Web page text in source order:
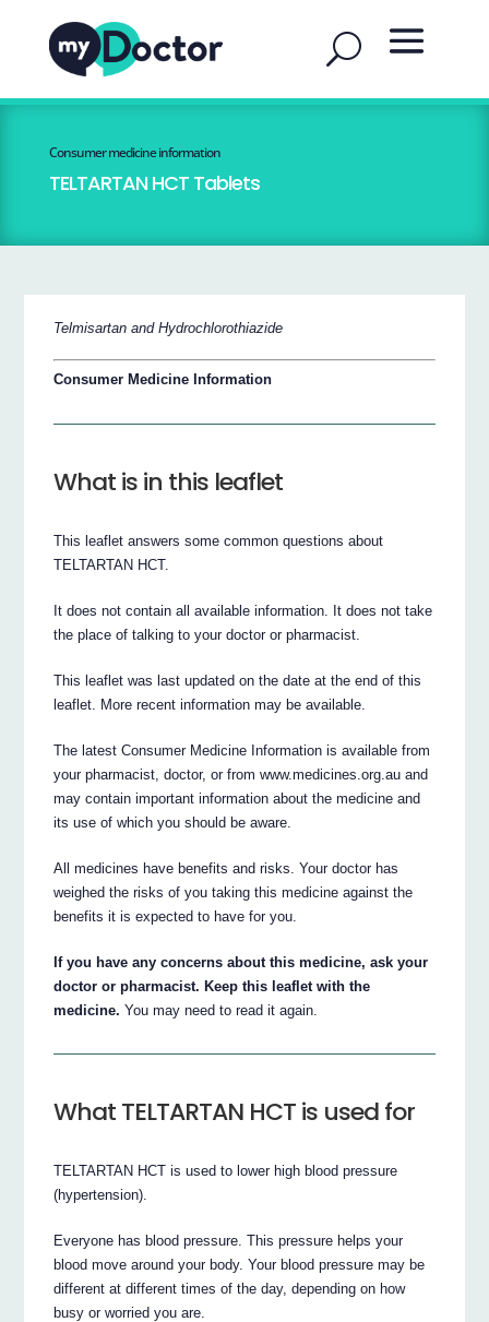
Consumer medicine information
TELTARTAN HCT Tablets
Telmisartan and Hydrochlorothiazide
Consumer Medicine Information
What is in this leaflet
This leaflet answers some common questions about
TELTARTAN HCT.
It does not contain all available information. It does not take
the place of talking to your doctor or pharmacist.
This leaflet was last updated on the date at the end of this
leaflet. More recent information may be available.
The latest Consumer Medicine Information is available from
your pharmacist, doctor, or from www.medicines.org.au and
may contain important information about the medicine and
its use of which you should be aware.
All medicines have benefits and risks. Your doctor has
weighed the risks of you taking this medicine against the
benefits it is expected to have for you.
If you have any concerns about this medicine, ask your
doctor or pharmacist. Keep this leaflet with the
medicine. You may need to read it again.
What TELTARTAN HCT is used for
TELTARTAN HCT is used to lower high blood pressure
(hypertension).
Everyone has blood pressure. This pressure helps your
blood move around your body. Your blood pressure may be
different at different times of the day, depending on how
busy or worried you are.